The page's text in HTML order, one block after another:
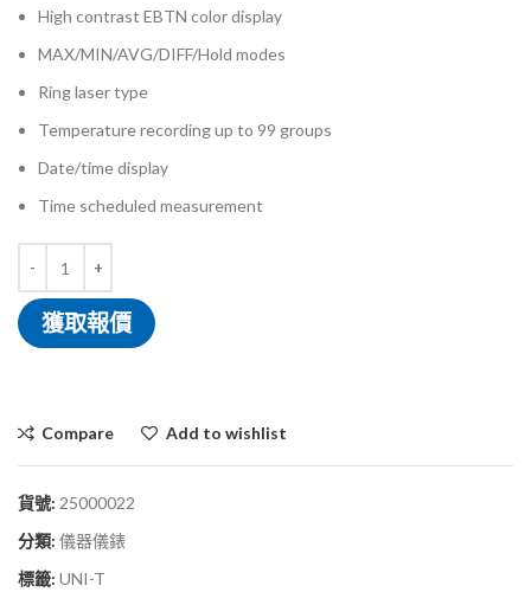
High contrast EBTN color display
MAX/MIN/AVG/DIFF/Hold modes
Ring laser type
Temperature recording up to 99 groups
Date/time display
Time scheduled measurement
獲取報價
Compare Add to wishlist
貨號: 25000022
分類: 儀器儀錶
標籤: UNI-T